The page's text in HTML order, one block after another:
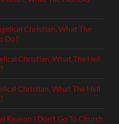
Christian, What The
Do?
Christian, What The Hell
Christian, What The Hell
Reason I Don’t Go To Church